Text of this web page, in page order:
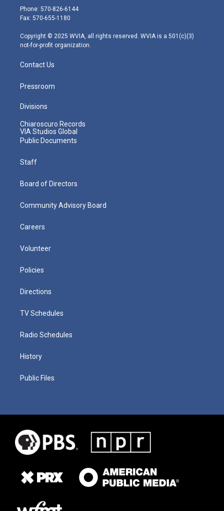
e
r
g
r
m
Phone: 570-826-6144
Fax: 570-655-1180
Copyright © 2025 WVIA, all rights reserved. WVIA is a 501(c)(3)
not-for-profit organization.
Contact Us
Pressroom
Divisions
Chiaroscuro Records
VIA Studios Global
Public Documents
Staff
Board of Directors
Community Advisory Board
Careers
Volunteer
Policies
Directions
TV Schedules
Radio Schedules
History
Public Files